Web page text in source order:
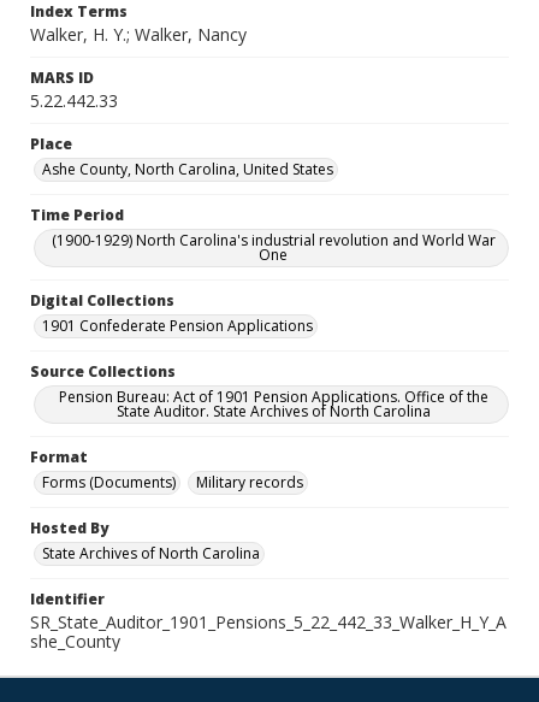
Index Terms
Walker, H. Y.; Walker, Nancy
MARS ID
5.22.442.33
Place
Ashe County, North Carolina, United States
Time Period
(1900-1929) North Carolina's industrial revolution and World War
One
Digital Collections
1901 Confederate Pension Applications
Source Collections
Pension Bureau: Act of 1901 Pension Applications. Office of the
State Auditor. State Archives of North Carolina
Format
Forms (Documents)
Military records
Hosted By
State Archives of North Carolina
Identifier
SR_State_Auditor_1901_Pensions_5_22_442_33_Walker_H_Y_A
she_County